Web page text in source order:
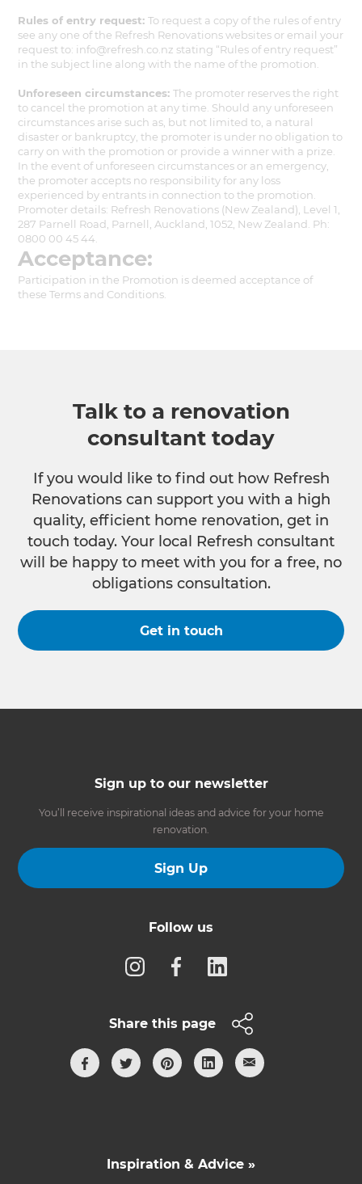
Rules of entry request:To request a copy of the rules of entry
see any one of the Refresh Renovations websites or email your
request to: info@refresh.co.nz stating “Rules of entry request”
in the subject line along with the name of the promotion.
Unforeseen circumstances:The promoter reserves the right
to cancel the promotion at any time. Should any unforeseen
circumstances arise such as, but not limited to, a natural
disaster or bankruptcy, the promoter is under no obligation to
carry on with the promotion or provide a winner with a prize.
In the event of unforeseen circumstances or an emergency,
the promoter accepts no responsibility for any loss
experienced by entrants in connection to the promotion.
Promoter details: Refresh Renovations (New Zealand), Level 1,
287 Parnell Road, Parnell, Auckland, 1052, New Zealand. Ph:
0800 00 45 44.
Acceptance:
Participation in the Promotion is deemed acceptance of
these Terms and Conditions.
Talk to a renovation
consultant today
If you would like to find out how Refresh
Renovations can support you with a high
quality, efficient home renovation, get in
touch today. Your local Refresh consultant
will be happy to meet with you for a free, no
obligations consultation.
Get in touch
Sign up to our newsletter
You’ll receive inspirational ideas and advice for your home
renovation.
Sign Up
Follow us
Share this page
Inspiration & Advice »